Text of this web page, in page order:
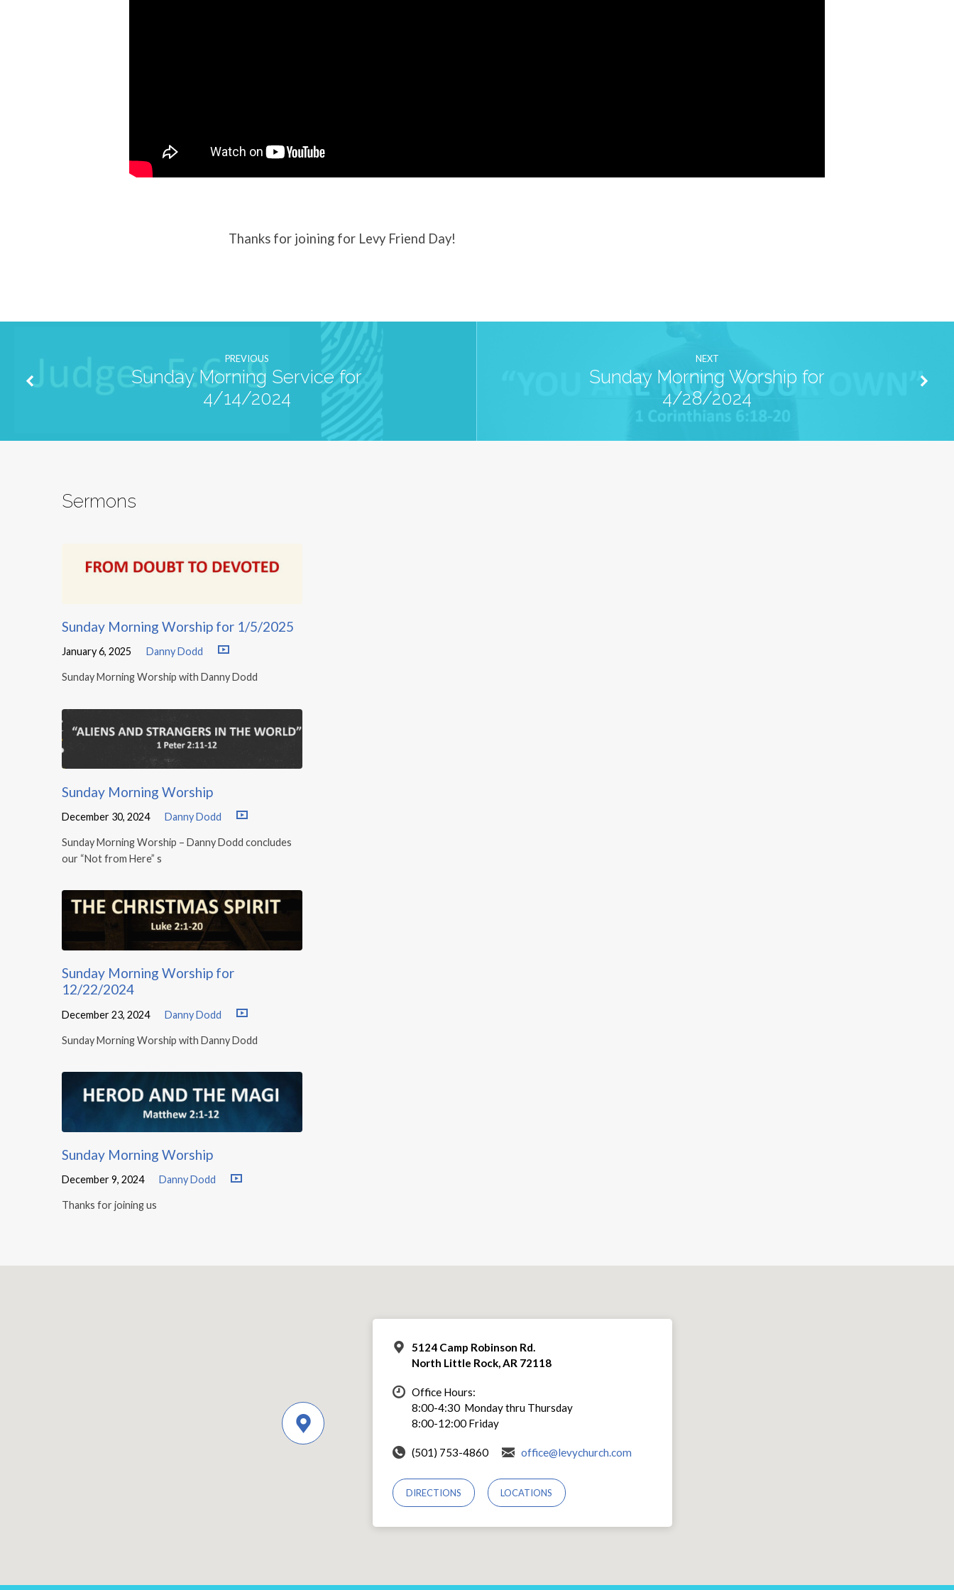
Thanks for joining for Levy Friend Day!
PREVIOUS
Sunday Morning Service for
4/14/2024
NEXT
Sunday Morning Worship for
4/28/2024
Sermons
Sunday Morning Worship for 1/5/2025
January 6, 2025 Danny Dodd
Sunday Morning Worship with Danny Dodd
Sunday Morning Worship
December 30, 2024 Danny Dodd
Sunday Morning Worship – Danny Dodd concludes
our “Not from Here” s
Sunday Morning Worship for
12/22/2024
December 23, 2024 Danny Dodd
Sunday Morning Worship with Danny Dodd
Sunday Morning Worship
December 9, 2024 Danny Dodd
Thanks for joining us
5124 Camp Robinson Rd.
North Little Rock, AR 72118
Office Hours:
8:00-4:30 Monday thru Thursday
8:00-12:00 Friday
(501) 753-4860 office@levychurch.com
DIRECTIONS LOCATIONS